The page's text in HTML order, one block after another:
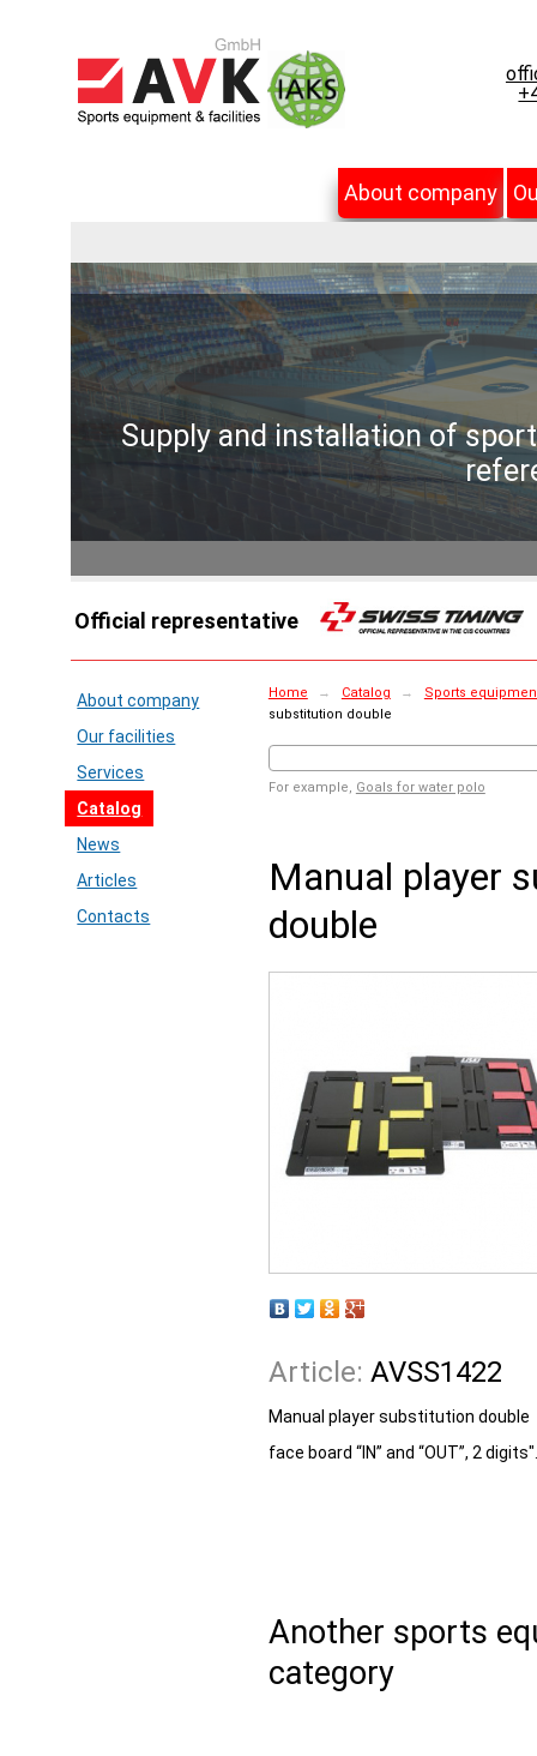
About company
Supply and installation of
Official representative
About company
Our facilities
Services
Catalog
News
Articles
Contacts
Home → Catalog →
Sports
substitution double
For example, Goals for water polo
Manual player
double
Article: AVSS1422
Manual player substitution double
face board “IN” and “OUT”, 2
Another sports
category